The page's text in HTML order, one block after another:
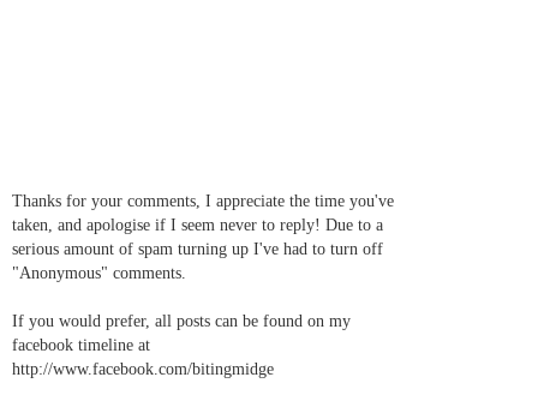
Thanks for your comments, I appreciate the time you've
taken, and apologise if I seem never to reply! Due to a
serious amount of spam turning up I've had to turn off
"Anonymous" comments.
If you would prefer, all posts can be found on my
facebook timeline at
http://www.facebook.com/bitingmidge